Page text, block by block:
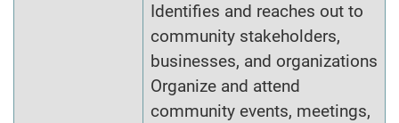
Identifies and reaches out to
community stakeholders,
businesses, and organizations
Organize and attend
community events, meetings,